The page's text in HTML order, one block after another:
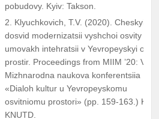
pobudovy. Kyiv: Takson.
2. Klyuchkovich, T.V. (2020). Cheskyi
dosvid modernizatsii vyshchoi osvity v
umovakh intehratsii v Yevropeyskyi
prostir. Proceedings from MIIM ’20: V
Mizhnarodna naukova konferentsiia
«Dialoh kultur u Yevropeyskomu
osvitniomu prostori» (pp. 159-163.) Kyiv:
KNUTD.